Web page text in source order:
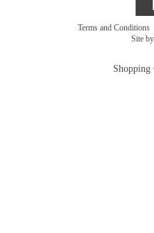
Terms and Conditions
Site
Shopping